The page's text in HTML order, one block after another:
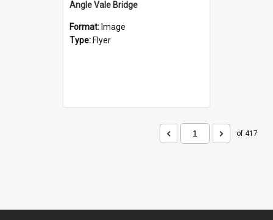
Angle Vale Bridge
Format: Image
Type: Flyer
of 417